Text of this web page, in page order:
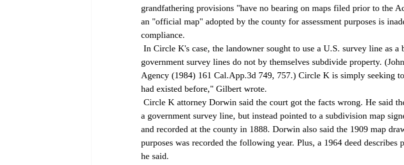
grandfathering provisions "have no bearing on maps filed prior to the
an "official map" adopted by the county for assessment purposes is
compliance.
government survey lines do not by themselves subdivide property.
Agency (1984) 161 Cal.App.3d 749, 757.) Circle K is simply seeking
had existed before," Gilbert wrote.
a government survey line, but instead pointed to a subdivision map
and recorded at the county in 1888. Dorwin also said the 1909 map
purposes was recorded the following year. Plus, a 1964 deed describes
he said.